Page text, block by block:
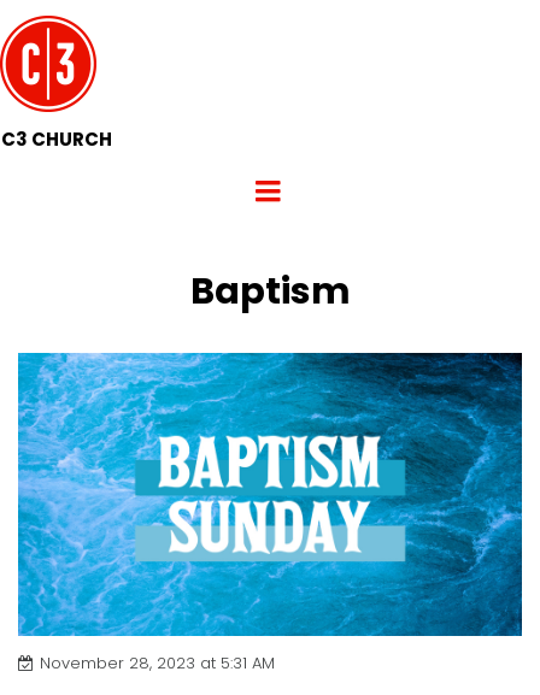
C3 CHURCH
Baptism
November 28, 2023 at 5:31 AM